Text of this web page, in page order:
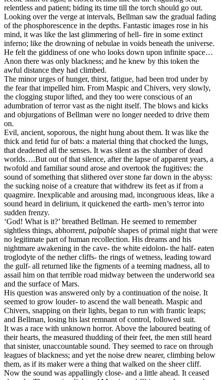
relentless and patient; biding its time till the torch should go out.
Looking over the verge at intervals, Bellman saw the gradual fading
of the phosphorescence in the depths. Fantastic images rose in his
mind, it was like the last glimmering of hell- fire in some extinct
inferno; like the drowning of nebulae in voids beneath the universe.
He felt the giddiness of one who looks down upon infinite space…
Anon there was only blackness; and he knew by this token the
awful distance they had climbed.
The minor urges of hunger, thirst, fatigue, had been trod under by
the fear that impelled him. From Maspic and Chivers, very slowly,
the clogging stupor lifted, and they too were conscious of an
adumbration of terror vast as the night itself. The blows and kicks
and objurgations of Bellman were no longer needed to drive them
on.
Evil, ancient, soporous, the night hung about them. It was like the
thick and fetid fur of bats: a material thing that chocked the lungs,
that deadened all the senses. It was silent as the slumber of dead
worlds….But out of that silence, after the lapse of apparent years, a
twofold and familiar sound arose and overtook the fugitives: the
sound of something that slithered over stone far down in the abyss:
the sucking noise of a creature that withdrew its feet as if from a
quagmire. Inexplicable and arousing mad, incongruous ideas, like a
sound heard in delirium, it quickened the earth- men’s terror into
sudden frenzy.
‘God! What is it?’ breathed Bellman. He seemed to remember
sightless things, abhorrent, palpable shapes of primal night that were
no legitimate part of human recollection. His dreams and his
nightmare awakening in the cave- the white eidolon- the half- eaten
troglodyte of the nether cliffs- the rings of wetness, leading toward
the gulf- all returned like the figments of a teeming madness, all to
assail him on that terrible road midway between the underworld sea
and the surface of Mars.
His question was answered only by a continuation of the noise. It
seemed to grow louder- to ascend the wall beneath. Maspic and
Chivers, snapping on their lights, began to run with frantic leaps;
and Bellman, losing his last remnant of control, followed suit.
It was a race with unknown horror. Above the laboured beating of
their hearts, the measured thudding of their feet, the men still heard
that sinister, unaccountable sound. They seemed to race on through
leagues of blackness; and yet the noise drew nearer, climbing below
them, as if its maker were a thing that walked on the sheer cliff.
Now the sound was appallingly close- and a little ahead. It ceased